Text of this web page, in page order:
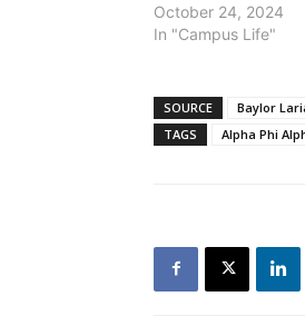
October 24, 2024
In "Campus Life"
SOURCE
Baylor
TAGS
Alpha Phi